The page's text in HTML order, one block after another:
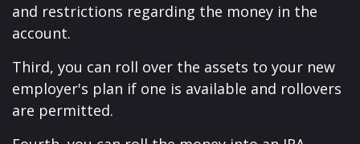
and restrictions regarding the money in the
account.
Third, you can roll over the assets to your new
employer's plan if one is available and rollovers
are permitted.